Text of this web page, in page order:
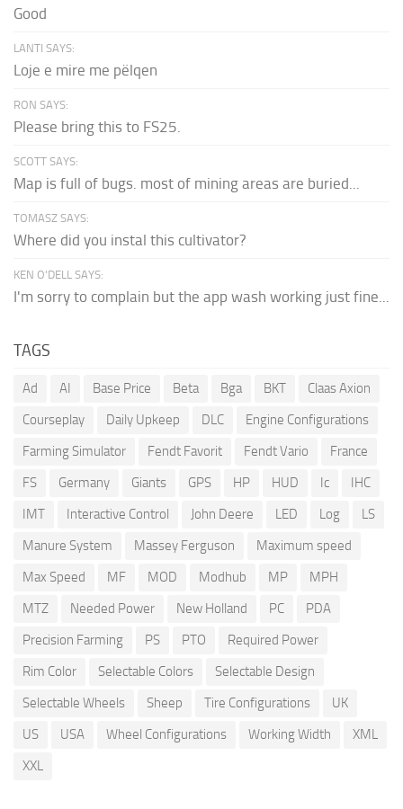
Good
LANTI SAYS:
Loje e mire me pëlqen
RON SAYS:
Please bring this to FS25.
SCOTT SAYS:
Map is full of bugs. most of mining areas are buried...
TOMASZ SAYS:
Where did you instal this cultivator?
KEN O'DELL SAYS:
I'm sorry to complain but the app wash working just fine...
TAGS
Ad AI Base Price Beta Bga BKT
Claas Axion
Courseplay
Daily Upkeep DLC
Engine Configurations
Farming Simulator
Fendt Favorit Fendt Vario
France
FS
Germany Giants GPS HP HUD Ic
IHC
IMT
Interactive Control John Deere LED Log
LS
Manure System
Massey Ferguson
Maximum speed
Max Speed
MF MOD Modhub MP
MPH
MTZ
Needed Power New Holland PC
PDA
Precision Farming
PS PTO
Required Power
Rim Color
Selectable Colors
Selectable Design
Selectable Wheels
Sheep Tire Configurations
UK
US
USA Wheel Configurations Working Width
XML
XXL